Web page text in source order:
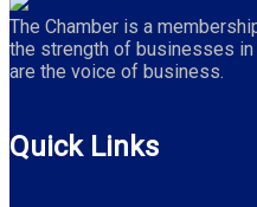
The Chamber is a
the strength of businesses in
are the voice of business.
Quick Links